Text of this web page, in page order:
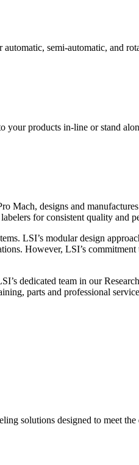
semi-automatic, and
your products in-line or stand
designs and
for consistent quality
LSI’s modular design
However, LSI’s
dedicated team in our
parts and professional
solutions designed to meet